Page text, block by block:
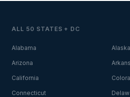
ALL 50 STATES + DC
Alabama Alaska
Arizona
California
Connecticut